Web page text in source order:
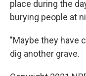
place during the
burying people at
"Maybe they have
dig another grave.